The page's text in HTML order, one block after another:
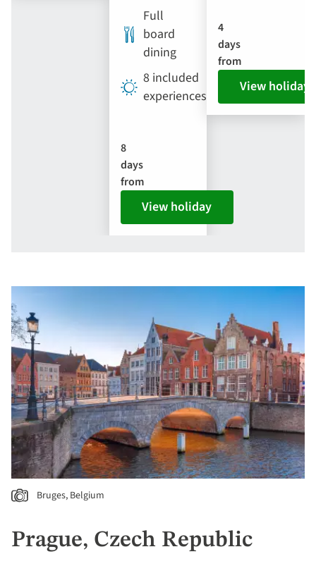
Full
board
dining
8 included
experiences
8
days
from
View holiday
4
days
from
View holiday
Bruges, Belgium
Prague, Czech Republic